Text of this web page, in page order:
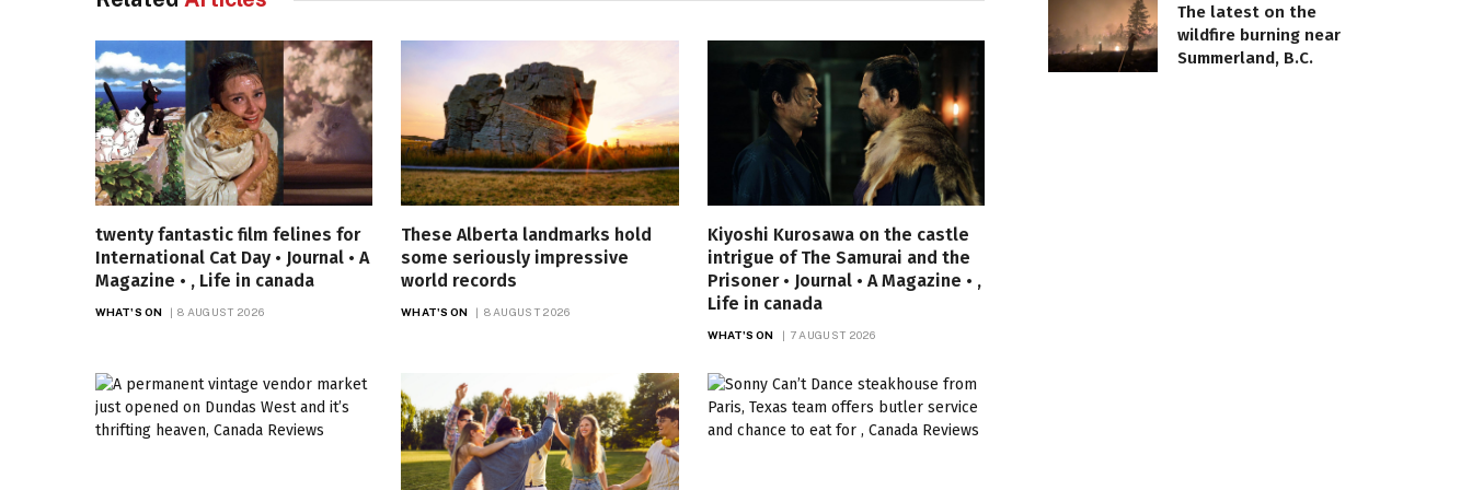
twenty fantastic film felines for
International Cat Day • Journal • A
Magazine • , Life in canada
WHAT'S ON 8 AUGUST 2026
These Alberta landmarks hold
some seriously impressive
world records
WHAT'S ON 8 AUGUST 2026
Kiyoshi Kurosawa on the castle
intrigue of The Samurai and the
Prisoner • Journal • A Magazine • ,
Life in canada
WHAT'S ON 7 AUGUST 2026
The latest on the
wildfire burning near
Summerland, B.C.